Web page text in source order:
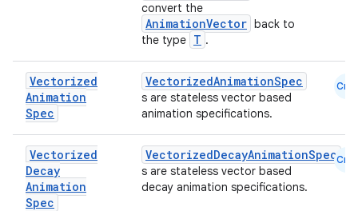
convert the
AnimationVector back to
the type T .
Vectorized
Animation
Spec
VectorizedAnimationSpec
s are stateless vector based
animation specifications.
Cmn
Vectorized
Decay
Animation
Spec
VectorizedDecayAnimationSpec
s are stateless vector based
decay animation specifications.
Cmn